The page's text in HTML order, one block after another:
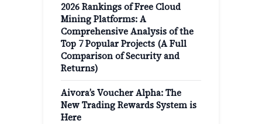
2026 Rankings of Free Cloud
Mining Platforms: A
Comprehensive Analysis of the
Top 7 Popular Projects (A Full
Comparison of Security and
Returns)
Aivora’s Voucher Alpha: The
New Trading Rewards System is
Here